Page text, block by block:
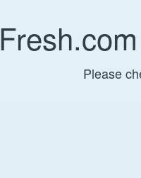
Please